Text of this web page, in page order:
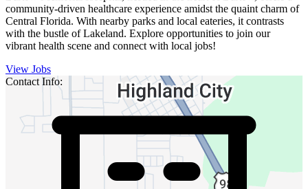
community-driven healthcare experience amidst the quaint charm of
Central Florida. With nearby parks and local eateries, it contrasts
with the bustle of Lakeland. Explore opportunities to join our
vibrant health scene and connect with local jobs!
View Jobs
Contact Info: